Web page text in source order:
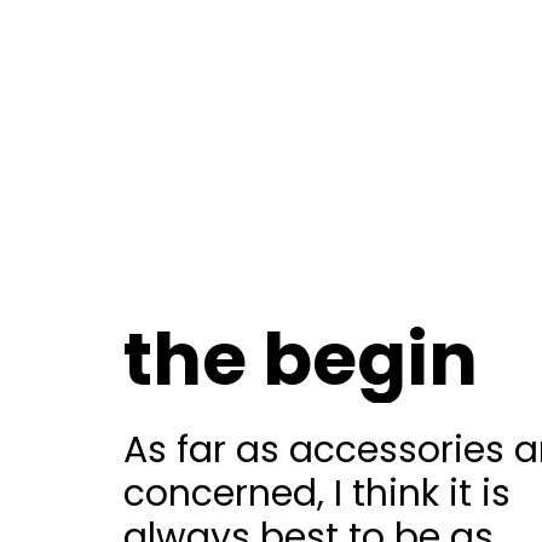
the begin
As far as accessories
concerned, I think it is